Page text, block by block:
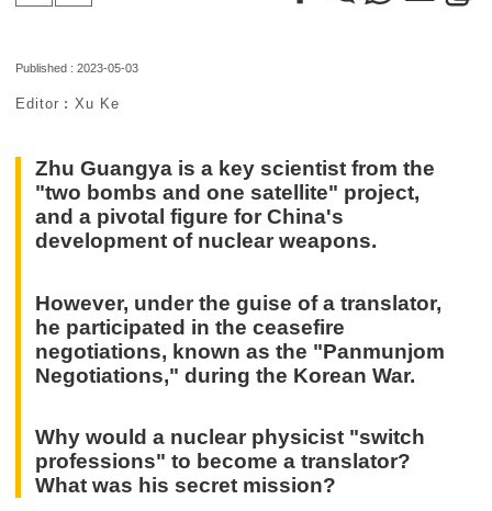
Published : 2023-05-03
Editor︰Xu Ke
Zhu Guangya is a key scientist from the
"two bombs and one satellite" project,
and a pivotal figure for China's
development of nuclear weapons.
However, under the guise of a translator,
he participated in the ceasefire
negotiations, known as the "Panmunjom
Negotiations," during the Korean War.
Why would a nuclear physicist "switch
professions" to become a translator?
What was his secret mission?